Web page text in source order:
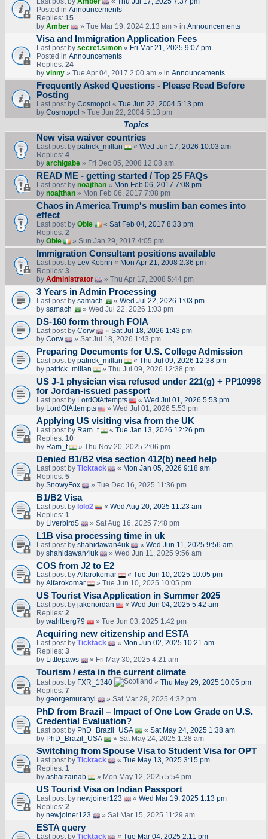
Posted in Announcements
Replies: 15
by Amber » Tue Mar 19, 2024 2:13 am » in Announcements
Visa and Immigration Application Fees
Last post by secret.simon« Fri Mar 21, 2025 9:07 pm
Posted in Announcements
Replies: 24
by vinny» Tue Apr 04, 2017 2:00 am » in Announcements
Frequently Asked Questions - Please Read Before
Posting
Last post by Cosmopol « Tue Jun 22, 2004 5:13 pm
by Cosmopol » Tue Jun 22, 2004 5:13 pm
Topics
New visa waiver countries
Last post by patrick_millan « Wed Jun 17, 2026 10:03 am
Replies: 4
by archigabe» Fri Dec 05, 2008 12:08 am
READ ME - getting started / Top 25 FAQs
Last post by noajthan« Mon Feb 06, 2017 7:08 pm
by noajthan» Mon Feb 06, 2017 7:08 pm
Chaos in America Trump's muslim ban comes into
effect
Last post by Obie « Sat Feb 04, 2017 8:33 pm
Replies: 2
by Obie » Sun Jan 29, 2017 4:05 pm
Immigration Consultant positions available
Last post by Lev Kobrin « Mon Apr 21, 2008 2:36 pm
Replies: 3
by Administrator » Thu Apr 17, 2008 5:44 pm
3 Years in Admin Processing
Last post by samach « Wed Jul 22, 2026 1:03 pm
by samach » Wed Jul 22, 2026 1:03 pm
DS-160 form through FOIA
Last post by Corw « Sat Jul 18, 2026 1:43 pm
by Corw » Sat Jul 18, 2026 1:43 pm
Preparing Documents for U.S. College Admission
Last post by patrick_millan « Thu Jul 09, 2026 12:38 pm
by patrick_millan » Thu Jul 09, 2026 12:38 pm
US J-1 physician visa refused under 221(g) + PP10998
for Jordan-issued passport
Last post by LordOfAttempts « Wed Jul 01, 2026 5:53 pm
by LordOfAttempts » Wed Jul 01, 2026 5:53 pm
Applying US visiting visa from the UK
Last post by Ram_t « Tue Jan 13, 2026 12:26 pm
Replies: 10
by Ram_t » Thu Nov 20, 2025 2:06 pm
Denied B1/B2 visa section 412(b) need help
Last post by Ticktack « Mon Jan 05, 2026 9:18 am
Replies: 5
by SnowyFox » Tue Dec 16, 2025 11:36 pm
B1/B2 Visa
Last post by lolo2 « Wed Aug 20, 2025 11:23 am
Replies: 1
by Liverbird$ » Sat Aug 16, 2025 7:48 pm
L1B visa processing time in uk
Last post by shahidawan4uk « Wed Jun 11, 2025 9:56 am
by shahidawan4uk » Wed Jun 11, 2025 9:56 am
COS from J2 to E2
Last post by Alfarokomar « Tue Jun 10, 2025 10:05 pm
by Alfarokomar » Tue Jun 10, 2025 10:05 pm
US Tourist Visa Application in Summer 2025
Last post by jakeriordan « Wed Jun 04, 2025 5:42 am
Replies: 2
by wahlberg79 » Tue Jun 03, 2025 1:42 pm
Acquiring new citizenship and ESTA
Last post by Ticktack « Mon Jun 02, 2025 10:21 am
Replies: 3
by Littlepaws » Fri May 30, 2025 4:21 am
Tourism / esta in the current climate
Last post by FXR_1340 « Thu May 29, 2025 10:05 pm
Replies: 7
by georgemuranyi » Sat Mar 29, 2025 4:32 pm
PhD from Brazil – Impact of One Low Grade on U.S.
Credential Evaluation?
Last post by PhD_Brazil_USA « Sat May 24, 2025 1:38 am
by PhD_Brazil_USA » Sat May 24, 2025 1:38 am
Switching from Spouse Visa to Student Visa for OPT
Last post by Ticktack « Tue May 13, 2025 3:15 pm
Replies: 1
by ashaizainab » Mon May 12, 2025 5:54 pm
US Tourist Visa on Indian Passport
Last post by newjoiner123 « Wed Mar 19, 2025 1:13 pm
Replies: 2
by newjoiner123 » Sat Mar 15, 2025 11:29 am
ESTA query
Last post by Ticktack « Tue Mar 04, 2025 2:11 pm